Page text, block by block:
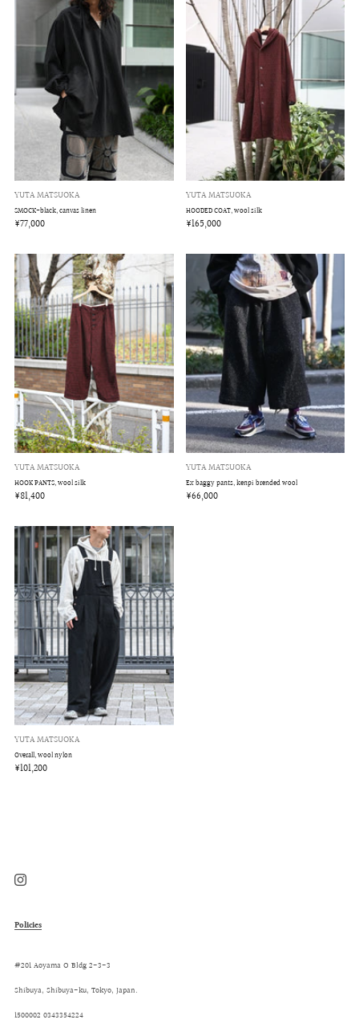
YUTA MATSUOKA
SMOCK-black, canvas linen
¥77,000
YUTA MATSUOKA
HOODED COAT, wool silk
¥165,000
YUTA MATSUOKA
HOOK PANTS, wool silk
¥81,400
YUTA MATSUOKA
Ex baggy pants, kenpi brended wool
¥66,000
YUTA MATSUOKA
Overall, wool nylon
¥101,200
Policies
#201 Aoyama O Bldg 2-3-3
Shibuya, Shibuya-ku, Tokyo, Japan.
1500002 0343354224